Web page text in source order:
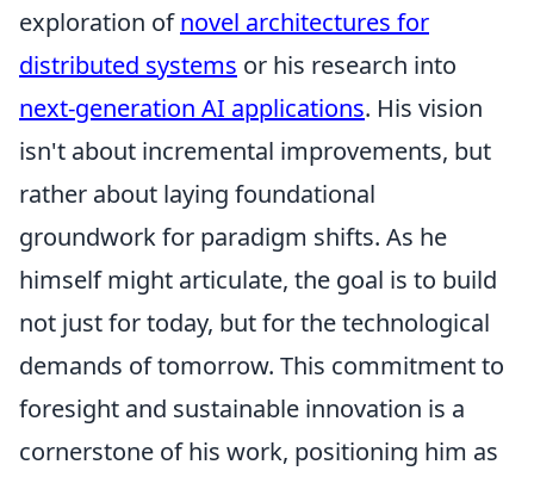
exploration ofnovel architectures for
distributed systems or his research into
next-generation AI applications. His vision
isn't about incremental improvements, but
rather about laying foundational
groundwork for paradigm shifts. As he
himself might articulate, the goal is to build
not just for today, but for the technological
demands of tomorrow. This commitment to
foresight and sustainable innovation is a
cornerstone of his work, positioning him as